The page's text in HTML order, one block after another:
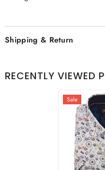
Shipping & Return
RECENTLY VIEWED
Sale